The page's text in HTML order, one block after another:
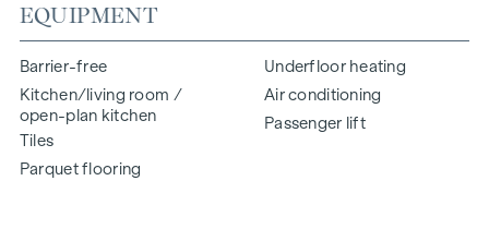
EQUIPMENT
Barrier-free
Kitchen/living room /
open-plan kitchen
Tiles
Parquet flooring
Underfloor heating
Air conditioning
Passenger lift